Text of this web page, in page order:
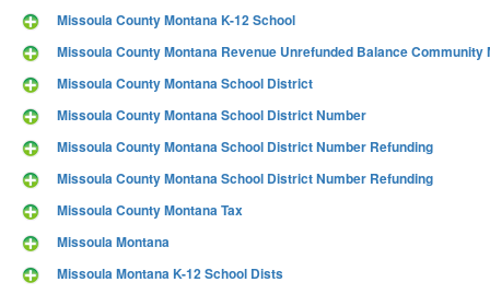
Missoula County Montana K-12 School
Missoula County Montana Revenue Unrefunded Balance Community
Missoula County Montana School District
Missoula County Montana School District Number
Missoula County Montana School District Number Refunding
Missoula County Montana School District Number Refunding
Missoula County Montana Tax
Missoula Montana
Missoula Montana K-12 School Dists